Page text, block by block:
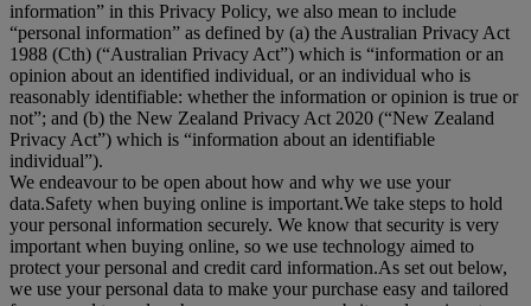
information” in this Privacy Policy, we also mean to include
“personal information” as defined by (a) the Australian Privacy Act
1988 (Cth) (“Australian Privacy Act”) which is “information or an
opinion about an identified individual, or an individual who is
reasonably identifiable: whether the information or opinion is true or
not”; and (b) the New Zealand Privacy Act 2020 (“New Zealand
Privacy Act”) which is “information about an identifiable
individual”).
We endeavour to be open about how and why we use your
data.Safety when buying online is important.We take steps to hold
your personal information securely. We know that security is very
important when buying online, so we use technology aimed to
protect your personal and credit card information.As set out below,
we use your personal data to make your purchase easy and tailored